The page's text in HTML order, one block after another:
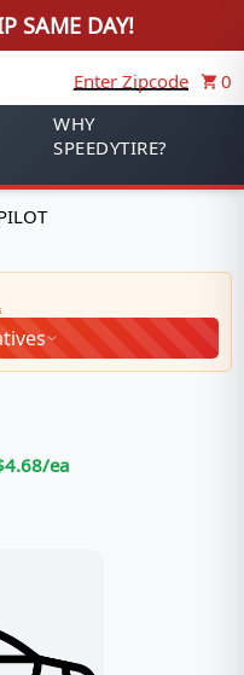
SAME DAY!
Enter Zipcode
0
WHY
SPEEDYTIRE?
4.68/ea